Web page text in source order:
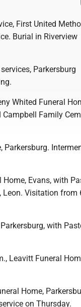
First United
Burial in Riverview
Parkersburg
Whited Funeral
Family
Parkersburg.
Home, Evans, with
Visitation from
with
Leavitt Funeral
Home,
on Thursday.